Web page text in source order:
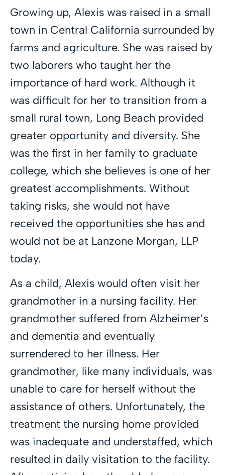
Growing up, Alexis was raised in a small
town in Central California surrounded by
farms and agriculture. She was raised by
two laborers who taught her the
importance of hard work. Although it
was difficult for her to transition from a
small rural town, Long Beach provided
greater opportunity and diversity. She
was the first in her family to graduate
college, which she believes is one of her
greatest accomplishments. Without
taking risks, she would not have
received the opportunities she has and
would not be at Lanzone Morgan, LLP
today.
As a child, Alexis would often visit her
grandmother in a nursing facility. Her
grandmother suffered from Alzheimer’s
and dementia and eventually
surrendered to her illness. Her
grandmother, like many individuals, was
unable to care for herself without the
assistance of others. Unfortunately, the
treatment the nursing home provided
was inadequate and understaffed, which
resulted in daily visitation to the facility.